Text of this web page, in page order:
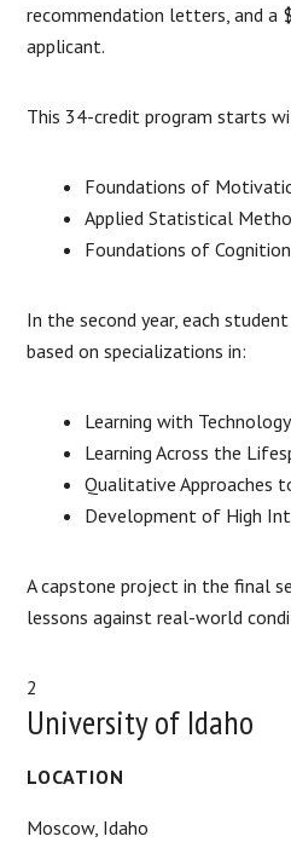
recommendation letters, and a
applicant.
This 34-credit program starts
Foundations of
Applied Statistical
Foundations of
In the second year, each
based on specializations in:
Learning with Technology
Learning Across the
Qualitative Approaches
Development of High
A capstone project in the final
lessons against real-world
2
University of Idaho
LOCATION
Moscow, Idaho